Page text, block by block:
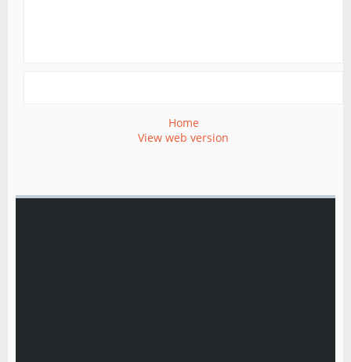
Home
View web version